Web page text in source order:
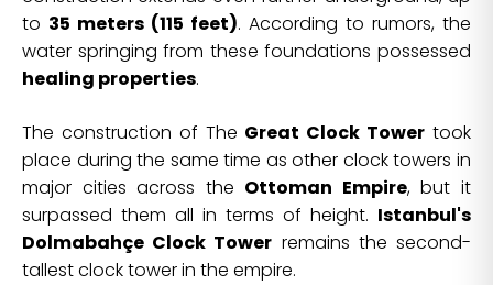
to 35 meters (115 feet). According to rumors, the
water springing from these foundations possessed
healing properties.
The construction of The Great Clock Tower took
place during the same time as other clock towers in
major cities across the Ottoman Empire, but it
surpassed them all in terms of height. Istanbul's
Dolmabahçe Clock Tower remains the second-
tallest clock tower in the empire.